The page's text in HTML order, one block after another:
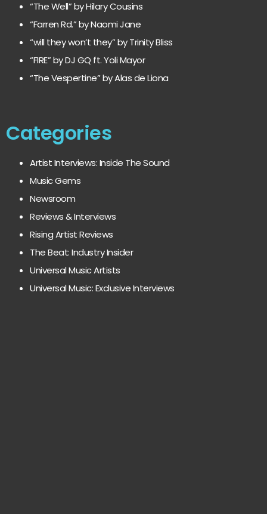
“The Well” by Hilary Cousins
“Farren Rd.” by Naomi Jane
“will they won’t they” by Trinity Bliss
“FIRE” by DJ GQ ft. Yoli Mayor
“The Vespertine” by Alas de Liona
Categories
Artist Interviews: Inside The Sound
Music Gems
Newsroom
Reviews & Interviews
Rising Artist Reviews
The Beat: Industry Insider
Universal Music Artists
Universal Music: Exclusive Interviews